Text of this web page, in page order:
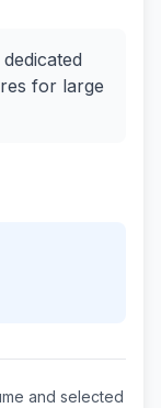
for large
and selected